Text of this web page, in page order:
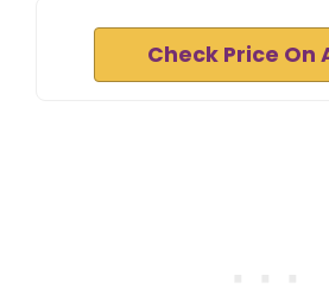
Check Price On